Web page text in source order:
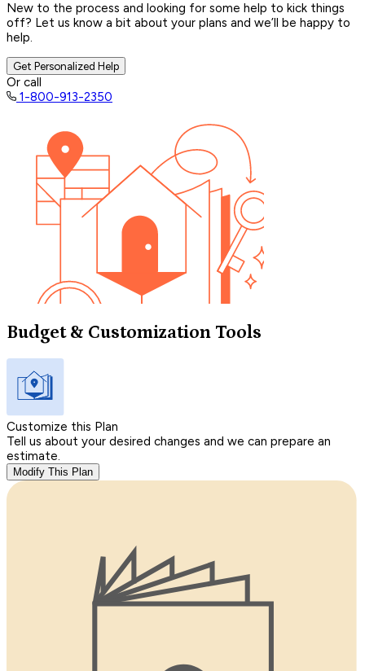
New to the process and looking for some help to kick things
off? Let us know a bit about your plans and we’ll be happy to
help.
Get Personalized Help
Or call
1-800-913-2350
Budget & Customization Tools
Customize this Plan
Tell us about your desired changes and we can prepare an
estimate.
Modify This Plan